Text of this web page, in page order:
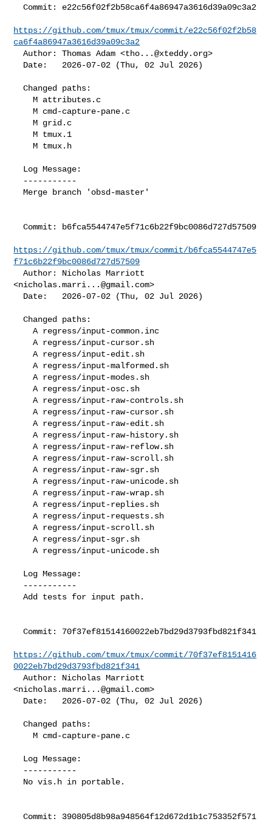
  Commit: e22c56f02f2b58ca6f4a86947a3616d39a09c3a2
https://github.com/tmux/tmux/commit/e22c56f02f2b58
ca6f4a86947a3616d39a09c3a2
  Author: Thomas Adam <
tho...@xteddy.org>
  Changed paths:
    M attributes.c
    M cmd-capture-pane.c
    M grid.c
    M tmux.1
    M tmux.h
  Merge branch 'obsd-master'
  Commit: b6fca5544747e5f71c6b22f9bc0086d727d57509
https://github.com/tmux/tmux/commit/b6fca5544747e5
f71c6b22f9bc0086d727d57509
  Author: Nicholas Marriott
<nicholas.marri...@gmail.com>
  Changed paths:
    A regress/input-common.inc
    A regress/input-cursor.sh
    A regress/input-edit.sh
    A regress/input-malformed.sh
    A regress/input-modes.sh
    A regress/input-osc.sh
    A regress/input-raw-controls.sh
    A regress/input-raw-cursor.sh
    A regress/input-raw-edit.sh
    A regress/input-raw-history.sh
    A regress/input-raw-reflow.sh
    A regress/input-raw-scroll.sh
    A regress/input-raw-sgr.sh
    A regress/input-raw-unicode.sh
    A regress/input-raw-wrap.sh
    A regress/input-replies.sh
    A regress/input-requests.sh
    A regress/input-scroll.sh
    A regress/input-sgr.sh
    A regress/input-unicode.sh
  Add tests for input path.
  Commit: 70f37ef81514160022eb7bd29d3793fbd821f341
https://github.com/tmux/tmux/commit/70f37ef8151416
0022eb7bd29d3793fbd821f341
  Author: Nicholas Marriott
<nicholas.marri...@gmail.com>
  Changed paths:
    M cmd-capture-pane.c
  Commit: 390805d8b98a948564f12d672d1b1c753352f571